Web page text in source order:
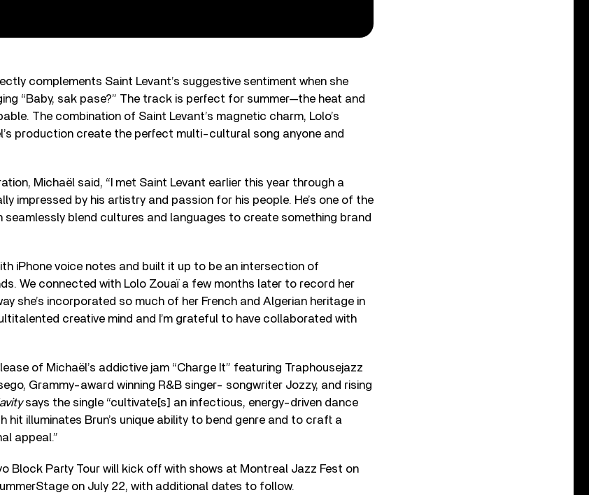
complements Saint Levant’s suggestive sentiment when she
“Baby, sak pase?” The track is perfect for summer—the heat and
The combination of Saint Levant’s magnetic charm, Lolo’s
production create the perfect multi-cultural song anyone and
Michaël said, “I met Saint Levant earlier this year through a
impressed by his artistry and passion for his people. He’s one of the
blend cultures and languages to create something brand
iPhone voice notes and built it up to be an intersection of
We connected with Lolo Zouaï a few months later to record her
she’s incorporated so much of her French and Algerian heritage in
creative mind and I’m grateful to have collaborated with
of Michaël’s addictive jam “Charge It” featuring Traphousejazz
Grammy-award winning R&B singer- songwriter Jozzy, and rising
says the single “cultivate[s] an infectious, energy-driven dance
hit illuminates Brun’s unique ability to bend genre and to craft a
appeal.”
Block Party Tour will kick off with shows at Montreal Jazz Fest on
on July 22, with additional dates to follow.